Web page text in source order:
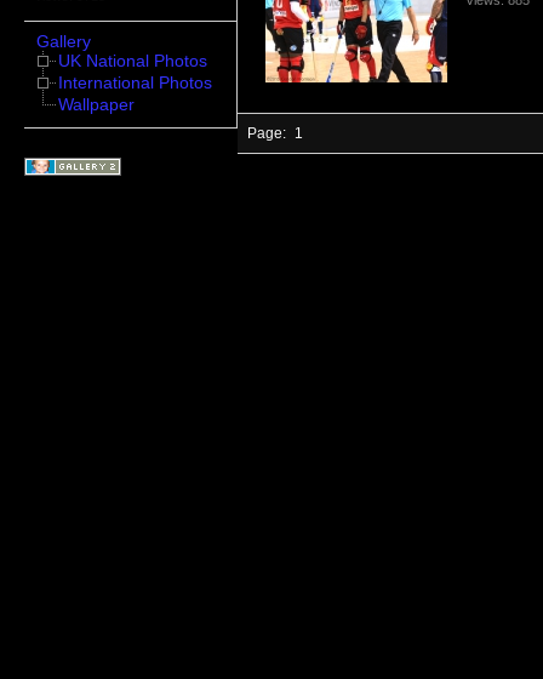
Gallery
UK National Photos
International Photos
Wallpaper
Page: 1